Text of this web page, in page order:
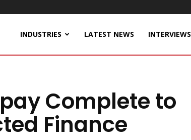
INDUSTRIES LATEST NEWS INTERVIEWS
Complete to
Finance